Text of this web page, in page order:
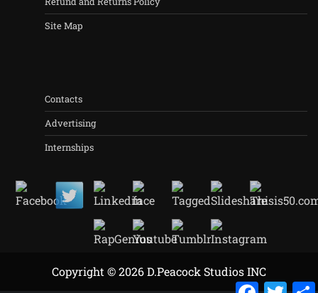
Site Map
Contacts
Advertising
Internships
Copyright © 2026 D.Peacock Studios INC
Facebook